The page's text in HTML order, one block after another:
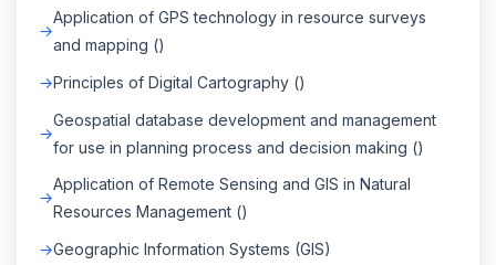
Application of GPS technology in resource surveys
and mapping ()
Principles of Digital Cartography ()
Geospatial database development and management
for use in planning process and decision making ()
Application of Remote Sensing and GIS in Natural
Resources Management ()
Geographic Information Systems (GIS)